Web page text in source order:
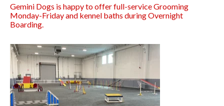
Gemini Dogs is happy to offer full-service Grooming
Monday-Friday and kennel baths during Overnight
Boarding.